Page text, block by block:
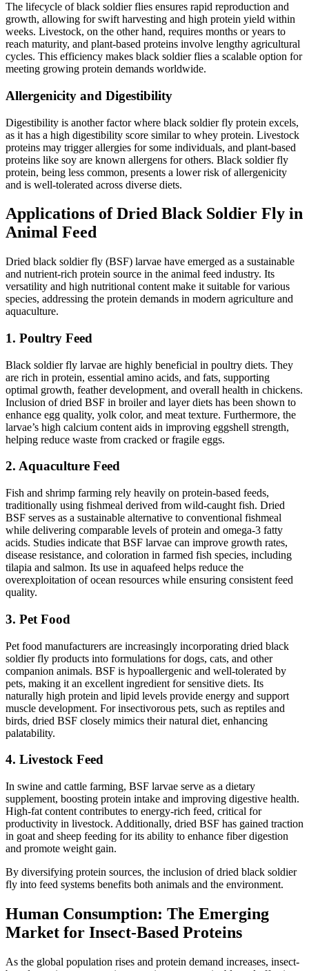
The lifecycle of black soldier flies ensures rapid reproduction and
growth, allowing for swift harvesting and high protein yield within
weeks. Livestock, on the other hand, requires months or years to
reach maturity, and plant-based proteins involve lengthy agricultural
cycles. This efficiency makes black soldier flies a scalable option for
meeting growing protein demands worldwide.
Allergenicity and Digestibility
Digestibility is another factor where black soldier fly protein excels,
as it has a high digestibility score similar to whey protein. Livestock
proteins may trigger allergies for some individuals, and plant-based
proteins like soy are known allergens for others. Black soldier fly
protein, being less common, presents a lower risk of allergenicity
and is well-tolerated across diverse diets.
Applications of Dried Black Soldier Fly in
Animal Feed
Dried black soldier fly (BSF) larvae have emerged as a sustainable
and nutrient-rich protein source in the animal feed industry. Its
versatility and high nutritional content make it suitable for various
species, addressing the protein demands in modern agriculture and
aquaculture.
1. Poultry Feed
Black soldier fly larvae are highly beneficial in poultry diets. They
are rich in protein, essential amino acids, and fats, supporting
optimal growth, feather development, and overall health in chickens.
Inclusion of dried BSF in broiler and layer diets has been shown to
enhance egg quality, yolk color, and meat texture. Furthermore, the
larvae’s high calcium content aids in improving eggshell strength,
helping reduce waste from cracked or fragile eggs.
2. Aquaculture Feed
Fish and shrimp farming rely heavily on protein-based feeds,
traditionally using fishmeal derived from wild-caught fish. Dried
BSF serves as a sustainable alternative to conventional fishmeal
while delivering comparable levels of protein and omega-3 fatty
acids. Studies indicate that BSF larvae can improve growth rates,
disease resistance, and coloration in farmed fish species, including
tilapia and salmon. Its use in aquafeed helps reduce the
overexploitation of ocean resources while ensuring consistent feed
quality.
3. Pet Food
Pet food manufacturers are increasingly incorporating dried black
soldier fly products into formulations for dogs, cats, and other
companion animals. BSF is hypoallergenic and well-tolerated by
pets, making it an excellent ingredient for sensitive diets. Its
naturally high protein and lipid levels provide energy and support
muscle development. For insectivorous pets, such as reptiles and
birds, dried BSF closely mimics their natural diet, enhancing
palatability.
4. Livestock Feed
In swine and cattle farming, BSF larvae serve as a dietary
supplement, boosting protein intake and improving digestive health.
High-fat content contributes to energy-rich feed, critical for
productivity in livestock. Additionally, dried BSF has gained traction
in goat and sheep feeding for its ability to enhance fiber digestion
and promote weight gain.
By diversifying protein sources, the inclusion of dried black soldier
fly into feed systems benefits both animals and the environment.
Human Consumption: The Emerging
Market for Insect-Based Proteins
As the global population rises and protein demand increases, insect-